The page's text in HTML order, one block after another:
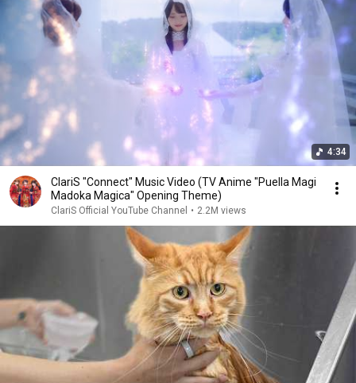
4:34
ClariS "Connect" Music Video (TV Anime "Puella Magi
Madoka Magica" Opening Theme)
ClariS Official YouTube Channel • 2.2M views